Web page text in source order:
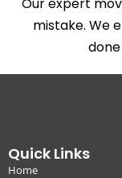
mistake. We
Quick Links
Home